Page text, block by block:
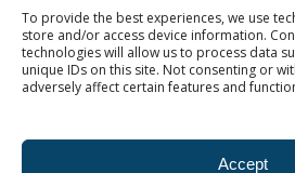
To provide the best experiences, we use
store and/or access device information.
technologies will allow us to process data
unique IDs on this site. Not consenting or
adversely affect certain features and
Accept
© 2020 Ann Arbor Art Center.
117 W. Liberty St., Ann Arbor,
Nonprofit registered in the US